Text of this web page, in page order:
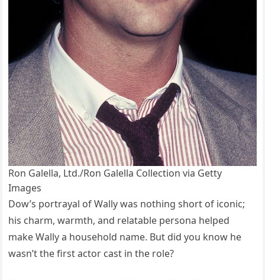
Ron Galella, Ltd./Ron Galella Collection via Getty
Images
Dow’s portrayal of Wally was nothing short of iconic;
his charm, warmth, and relatable persona helped
make Wally a household name. But did you know he
wasn’t the first actor cast in the role?